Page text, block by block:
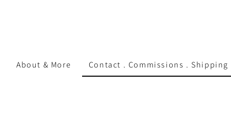
About & More Contact . Commissions . Shipping